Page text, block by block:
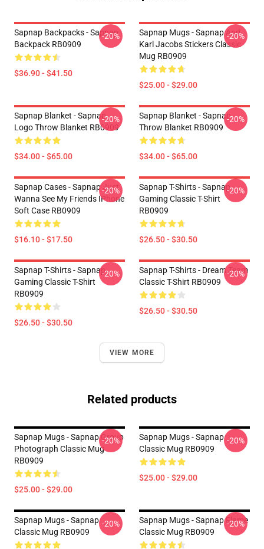
Sapnap Backpacks - Sapnap
Backpack RB0909
$36.90 - $41.50
-20%
Sapnap Mugs - Sapnap And
Karl Jacobs Stickers Classic
Mug RB0909
$25.00 - $29.00
-20%
Sapnap Blanket - Sapnap
Logo Throw Blanket RB0909
$34.00 - $65.00
-20%
Sapnap Blanket - Sapnap
Throw Blanket RB0909
$34.00 - $65.00
-20%
Sapnap Cases - Sapnap Just
Wanna See My Friends IPhone
Soft Case RB0909
$16.10 - $17.50
-20%
Sapnap T-Shirts - Sapnap
Gaming Classic T-Shirt
RB0909
$26.50 - $30.50
-20%
Sapnap T-Shirts - Sapnap
Gaming Classic T-Shirt
RB0909
$26.50 - $30.50
-20%
Sapnap T-Shirts - Dream Team
Classic T-Shirt RB0909
$26.50 - $30.50
-20%
VIEW MORE
Related products
Sapnap Mugs - Sapnap Group
Photograph Classic Mug
RB0909
$25.00 - $29.00
-20%
Sapnap Mugs - Sapnap
Classic Mug RB0909
$25.00 - $29.00
-20%
Sapnap Mugs - Sapnap
Classic Mug RB0909
-20%
Sapnap Mugs - Sapnap Flame
Classic Mug RB0909
-20%